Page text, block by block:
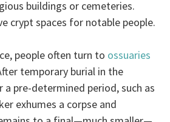
buildings or cemeteries.
crypt spaces for notable people.
people often turn to ossuaries
temporary burial in the
pre-determined period, such as
exhumes a corpse and